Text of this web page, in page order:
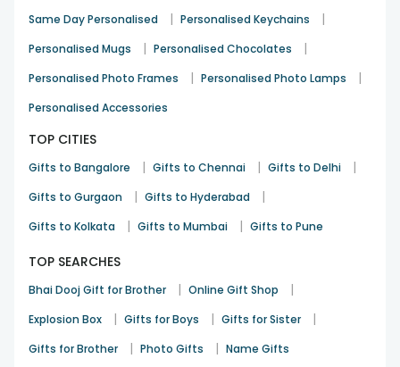
Same Day Personalised | Personalised Keychains |
Personalised Mugs | Personalised Chocolates |
Personalised Photo Frames | Personalised Photo Lamps |
Personalised Accessories
TOP CITIES
Gifts to Bangalore | Gifts to Chennai | Gifts to Delhi |
Gifts to Gurgaon | Gifts to Hyderabad |
Gifts to Kolkata | Gifts to Mumbai | Gifts to Pune
TOP SEARCHES
Bhai Dooj Gift for Brother | Online Gift Shop |
Explosion Box | Gifts for Boys | Gifts for Sister |
Gifts for Brother | Photo Gifts | Name Gifts